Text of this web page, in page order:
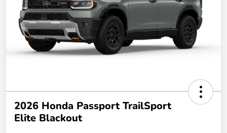
2026 Honda Passport TrailSport
Elite Blackout